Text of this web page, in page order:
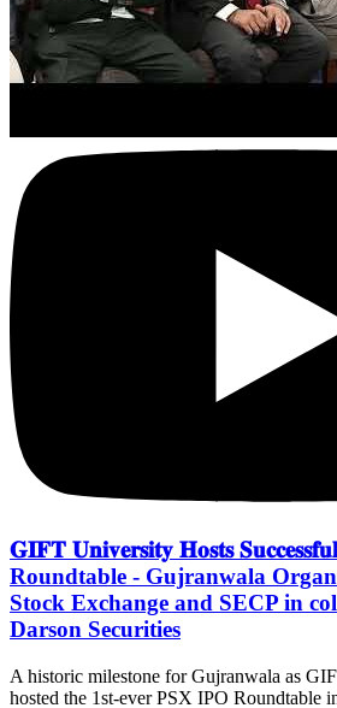
𝐆𝐈𝐅𝐓 𝐔𝐧𝐢𝐯𝐞𝐫𝐬𝐢𝐭𝐲 𝐇𝐨𝐬𝐭𝐬
Roundtable - Gujranwala
Stock Exchange and SECP in
Darson Securities
A historic milestone for Gujranwala as
hosted the 1st-ever PSX IPO Roundtable